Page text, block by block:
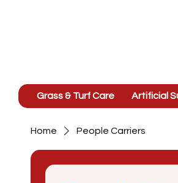
Grass & Turf Care Artificial
Home People Carriers